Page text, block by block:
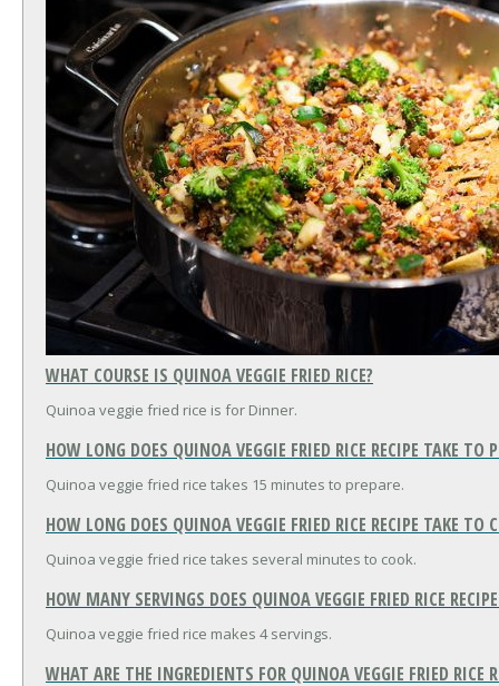
WHAT COURSE IS QUINOA VEGGIE FRIED RICE?
Quinoa veggie fried rice is for Dinner.
HOW LONG DOES QUINOA VEGGIE FRIED RICE RECIPE TAKE TO
Quinoa veggie fried rice takes 15 minutes to prepare.
HOW LONG DOES QUINOA VEGGIE FRIED RICE RECIPE TAKE TO
Quinoa veggie fried rice takes several minutes to cook.
HOW MANY SERVINGS DOES QUINOA VEGGIE FRIED RICE
Quinoa veggie fried rice makes 4 servings.
WHAT ARE THE INGREDIENTS FOR QUINOA VEGGIE FRIED RICE